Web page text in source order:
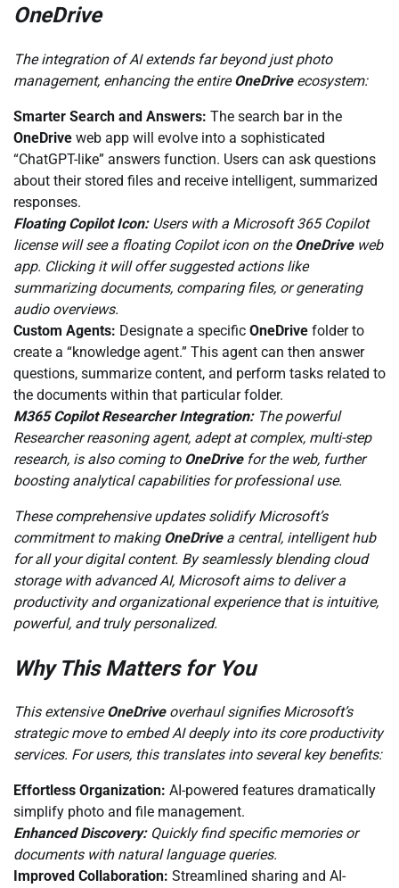
OneDrive
The integration of AI extends far beyond just photo
management, enhancing the entireOneDriveecosystem:
Smarter Search and Answers: The search bar in the
OneDrive web app will evolve into a sophisticated
“ChatGPT-like” answers function. Users can ask questions
about their stored files and receive intelligent, summarized
responses.
Floating Copilot Icon:Users with a Microsoft 365 Copilot
license will see a floating Copilot icon on theOneDriveweb
app. Clicking it will offer suggested actions like
summarizing documents, comparing files, or generating
audio overviews.
Custom Agents: Designate a specific OneDrive folder to
create a “knowledge agent.” This agent can then answer
questions, summarize content, and perform tasks related to
the documents within that particular folder.
M365 Copilot Researcher Integration:The powerful
Researcher reasoning agent, adept at complex, multi-step
research, is also coming to OneDrivefor the web, further
boosting analytical capabilities for professional use.
These comprehensive updates solidify Microsoft’s
commitment to making OneDrivea central, intelligent hub
for all your digital content. By seamlessly blending cloud
storage with advanced AI, Microsoft aims to deliver a
productivity and organizational experience that is intuitive,
powerful, and truly personalized.
Why This Matters for You
This extensiveOneDriveoverhaul signifies Microsoft’s
strategic move to embed AI deeply into its core productivity
services. For users, this translates into several key benefits:
Effortless Organization: AI-powered features dramatically
simplify photo and file management.
Enhanced Discovery:Quickly find specific memories or
documents with natural language queries.
Improved Collaboration: Streamlined sharing and AI-